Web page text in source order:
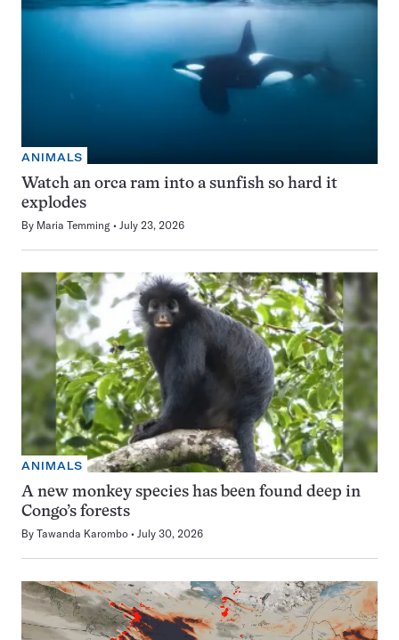
ANIMALS
Watch an orca ram into a sunfish so hard it
explodes
By Maria Temming July 23, 2026
ANIMALS
A new monkey species has been found deep in
Congo’s forests
By Tawanda Karombo July 30, 2026